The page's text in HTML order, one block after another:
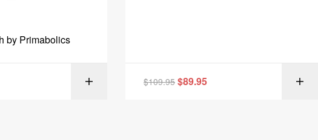
by Primabolics
$109.95 $89.95